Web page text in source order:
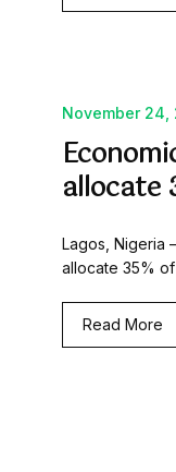
November 24,
allocate
Lagos, Nigeria
allocate 35% of
Read More